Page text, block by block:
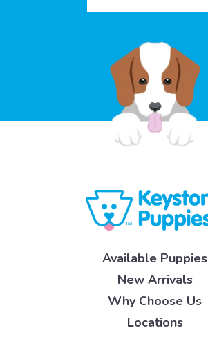
Available Puppies
New Arrivals
Why Choose Us
Locations